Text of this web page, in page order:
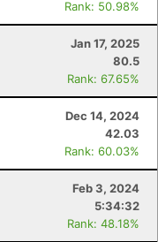
Rank: 50.98%
Jan 17, 2025
80.5
Rank: 67.65%
Dec 14, 2024
42.03
Rank: 60.03%
Feb 3, 2024
5:34:32
Rank: 48.18%